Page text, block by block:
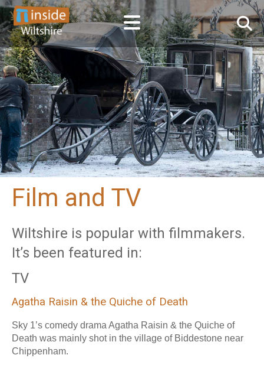
Film and TV
Wiltshire is popular with filmmakers.
It’s been featured in:
TV
Agatha Raisin & the Quiche of Death
Sky 1’s comedy drama Agatha Raisin & the Quiche of
Death was mainly shot in the village of Biddestone near
Chippenham.